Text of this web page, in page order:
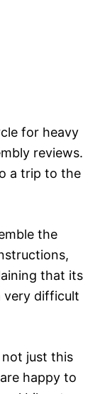
for heavy
reviews.
a trip to the
the
that its
very difficult
not just this
happy to